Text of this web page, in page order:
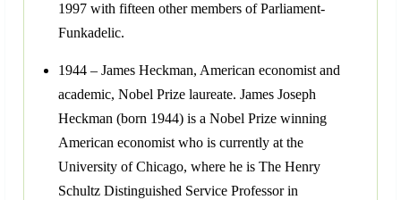
1997 with fifteen other members of Parliament-
Funkadelic.
1944 – James Heckman, American economist and
academic, Nobel Prize laureate. James Joseph
Heckman (born 1944) is a Nobel Prize winning
American economist who is currently at the
University of Chicago, where he is The Henry
Schultz Distinguished Service Professor in